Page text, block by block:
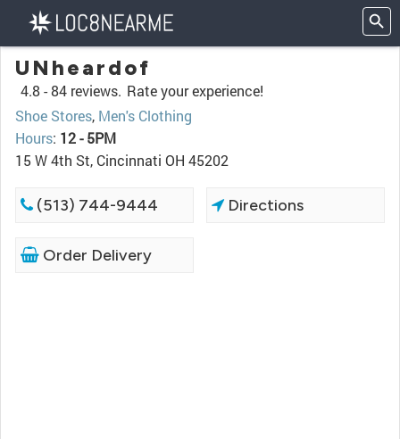
UNheardof
4.8 -84 reviews. Rate your experience!
Shoe Stores, Men's Clothing
Hours: 12 - 5PM
15 W 4th St, Cincinnati OH 45202
(513) 744-9444 Directions
Order Delivery